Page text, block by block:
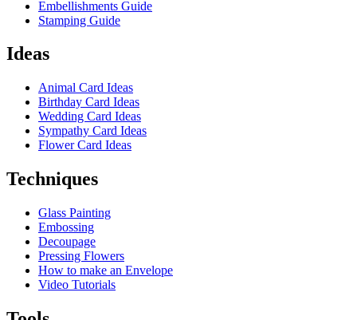
Embellishments Guide
Stamping Guide
Ideas
Animal Card Ideas
Birthday Card Ideas
Wedding Card Ideas
Sympathy Card Ideas
Flower Card Ideas
Techniques
Glass Painting
Embossing
Decoupage
Pressing Flowers
How to make an Envelope
Video Tutorials